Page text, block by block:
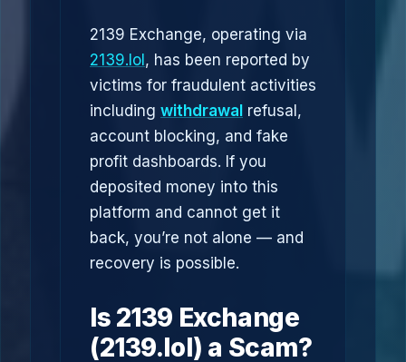
2139 Exchange, operating via
2139.lol , has been reported by
victims for fraudulent activities
including withdrawal refusal,
account blocking, and fake
profit dashboards. If you
deposited money into this
platform and cannot get it
back, you’re not alone — and
recovery is possible.
Is 2139 Exchange
(2139.lol) a Scam?